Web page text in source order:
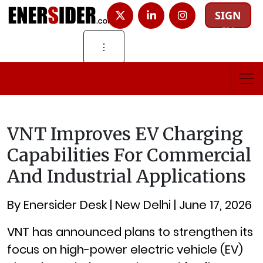
SIGN
IN
⋮
VNT Improves EV Charging
Capabilities For Commercial
And Industrial Applications
By Enersider Desk | New Delhi | June 17, 2026
VNT has announced plans to strengthen its
focus on high-power electric vehicle (EV)